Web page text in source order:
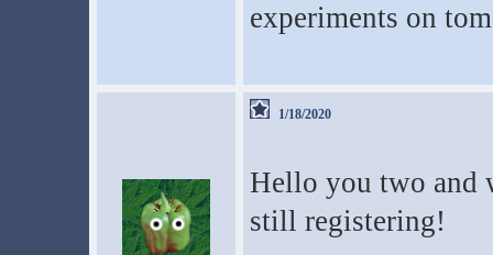
experiments on
1/18/2020
Hello you two and
still registering!